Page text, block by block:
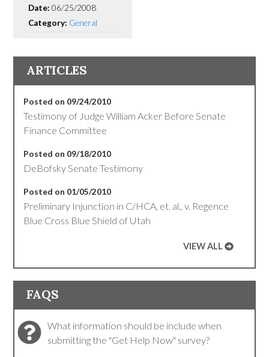
Date:06/25/2008
Category: General
ARTICLES
Posted on 09/24/2010
Testimony of Judge William Acker Before Senate
Finance Committee
Posted on 09/18/2010
DeBofsky Senate Testimony
Posted on 01/05/2010
Preliminary Injunction in C/HCA, et. al., v. Regence
Blue Cross Blue Shield of Utah
VIEW ALL
FAQS
What information should be include when
submitting the "Get Help Now" survey?